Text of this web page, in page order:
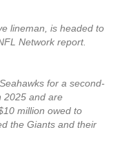
lineman, is headed to
Network report.
for a second-
2025 and are
million owed to
the Giants and their